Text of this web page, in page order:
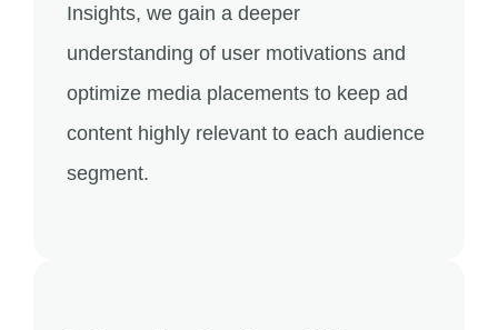
Insights, we gain a deeper
understanding of user motivations and
optimize media placements to keep ad
content highly relevant to each audience
segment.